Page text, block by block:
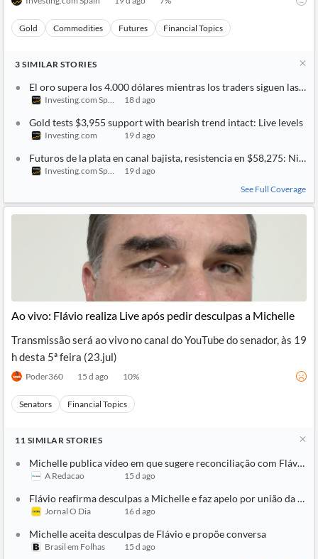
Gold Commodities Futures Financial Topics
3 SIMILAR STORIES
El oro supera los 4.000 dólares mientras los traders siguen las
Investing.com Spain 18 d ago
Gold tests $3,955 support with bearish trend intact: Live levels
Investing.com 19 d ago
Futuros de la plata en canal bajista, resistencia en $58,275:
Investing.com Spain
19 d ago
See Full Coverage
Ao vivo: Flávio realiza Live após pedir desculpas a Michelle
Transmissão será ao vivo no canal do YouTube do senador, às 19
h desta 5ª feira (23.jul)
Poder360 15 d ago 10%
Senators Financial Topics
11 SIMILAR STORIES
Michelle publica vídeo em que sugere reconciliação com Flávio:
A Redacao 15 d ago
Flávio reafirma desculpas a Michelle e faz apelo por união da
Jornal O Dia 16 d ago
Michelle aceita desculpas de Flávio e propõe conversa
Brasil em Folhas
15 d ago